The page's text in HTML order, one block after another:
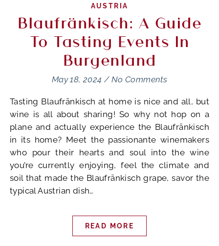
AUSTRIA
Blaufränkisch: A Guide
To Tasting Events In
Burgenland
May 18, 2024 / No Comments
Tasting Blaufränkisch at home is nice and all, but
wine is all about sharing! So why not hop on a
plane and actually experience the Blaufränkisch
in its home? Meet the passionante winemakers
who pour their hearts and soul into the wine
you’re currently enjoying, feel the climate and
soil that made the Blaufränkisch grape, savor the
typical Austrian dish…
READ MORE